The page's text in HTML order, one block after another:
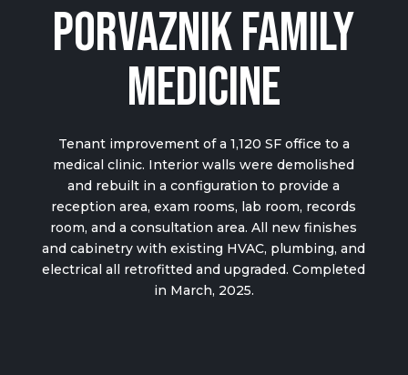
Porvaznik Family
Medicine
Tenant improvement of a 1,120 SF office to a
medical clinic. Interior walls were demolished
and rebuilt in a configuration to provide a
reception area, exam rooms, lab room, records
room, and a consultation area. All new finishes
and cabinetry with existing HVAC, plumbing, and
electrical all retrofitted and upgraded. Completed
in March, 2025.